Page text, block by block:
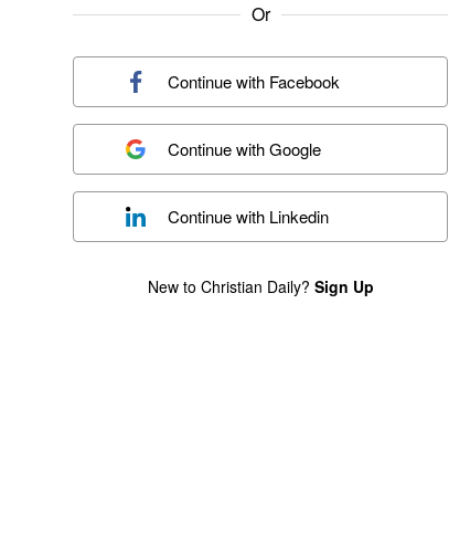
Or
Continue with Facebook
Continue withGoogle
Continue with Linkedin
New to Christian Daily? Sign Up